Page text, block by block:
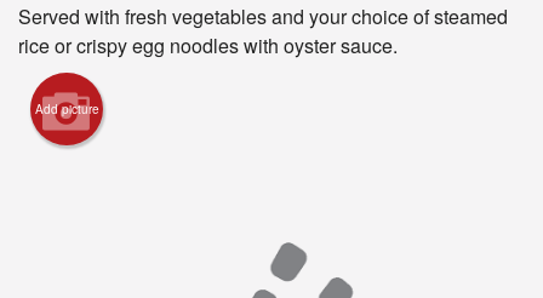
Registration
Cart (0)
Served with fresh vegetables and your choice of steamed
rice or crispy egg noodles with oyster sauce.
Add picture